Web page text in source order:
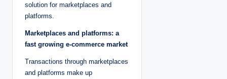
solution for marketplaces and
platforms.
Marketplaces and platforms: a
fast growing e-commerce market
Transactions through marketplaces
and platforms make up